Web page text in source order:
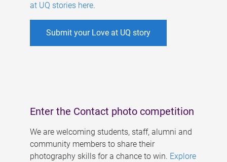
at UQ stories here.
Submit your Love at UQ story
Enter the Contact photo competition
We are welcoming students, staff, alumni and
community members to share their
photography skills for a chance to win. Explore